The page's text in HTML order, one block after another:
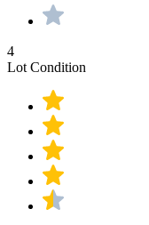
4
Lot Condition